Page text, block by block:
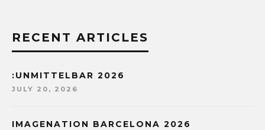
RECENT ARTICLES
:UNMITTELBAR 2026
JULY 20, 2026
IMAGENATION BARCELONA 2026